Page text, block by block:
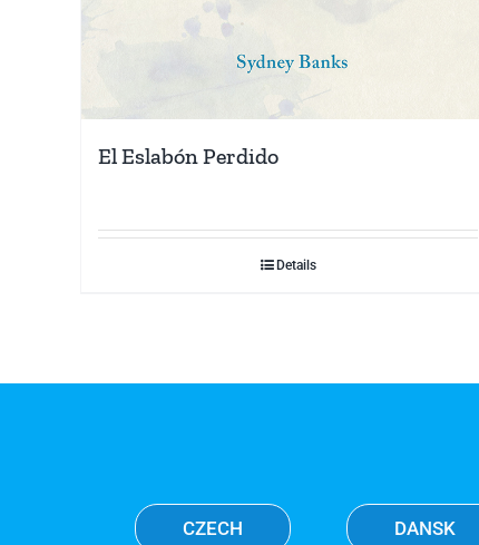
El Eslabón Perdido
Details
CZECH DANSK